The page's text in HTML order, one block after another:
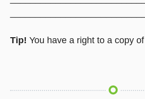
Tip! You have a right to a copy of